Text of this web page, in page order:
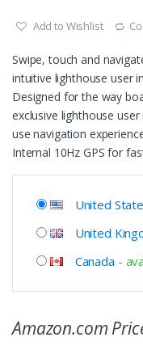
Add to Wishlist
Swipe, touch and
intuitive lighthouse user
Designed for the way
exclusive lighthouse
use navigation
Internal 10Hz GPS for
United
United
Canada -
Amazon.com